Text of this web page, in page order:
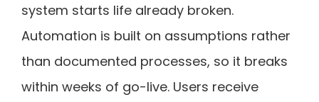
system starts life already broken.
Automation is built on assumptions rather
than documented processes, so it breaks
within weeks of go-live. Users receive